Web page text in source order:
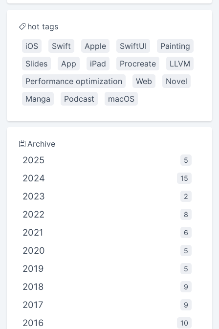
hot tags
iOS
Swift Apple SwiftUI
Painting
Slides
App iPad Procreate
LLVM
Performance optimization
Web
Novel
Manga
Podcast macOS
Archive
2025 5
2024 15
2023 2
2022 8
2021 6
2020 5
2019 5
2018 9
2017 9
2016 10